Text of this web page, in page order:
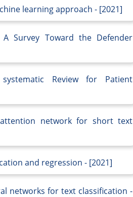
learning approach - [2021]
A Survey Toward the Defender
Review for Patient
attention network for short text
and regression - [2021]
networks for text classification -